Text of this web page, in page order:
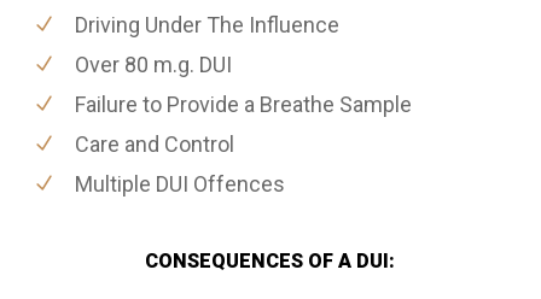
Driving Under The Influence
Over 80 m.g. DUI
Failure to Provide a Breathe Sample
Care and Control
Multiple DUI Offences
CONSEQUENCES OF A DUI: